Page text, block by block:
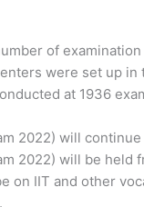
of
were set up in
at 1936
2022) will
2022) will be held
on IIT and other